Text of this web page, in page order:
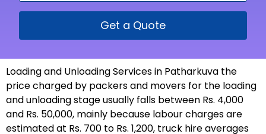
Get a Quote
Loading and Unloading Services in Patharkuva the
price charged by packers and movers for the loading
and unloading stage usually falls between Rs. 4,000
and Rs. 50,000, mainly because labour charges are
estimated at Rs. 700 to Rs. 1,200, truck hire averages